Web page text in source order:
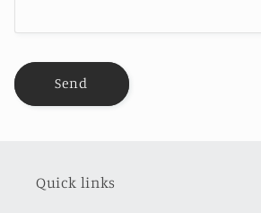
Send
Quick links